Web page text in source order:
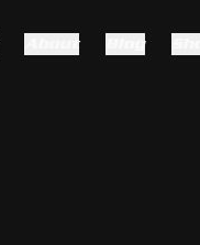
About Blog